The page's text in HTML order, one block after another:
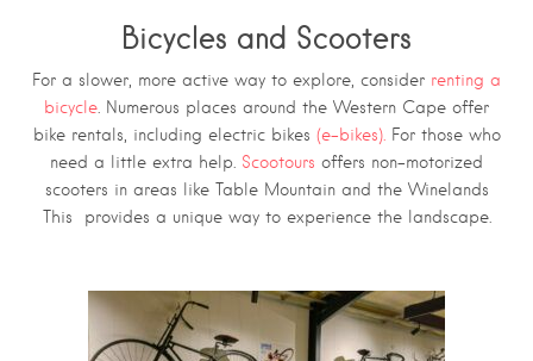
Bicycles and Scooters
For a slower, more active way to explore, consider renting a
bicycle . Numerous places around the Western Cape offer
bike rentals, including electric bikes (e-bikes). For those who
need a little extra help. Scootours offers non-motorized
scooters in areas like Table Mountain and the Winelands
This provides a unique way to experience the landscape.